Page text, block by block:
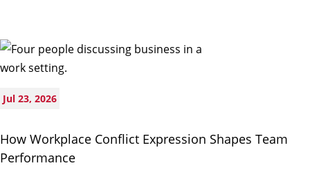
Jul 23, 2026
How Workplace Conflict Expression Shapes Team
Performance